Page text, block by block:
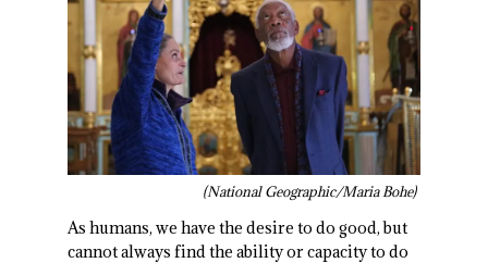
(National Geographic/Maria Bohe)
As humans, we have the desire to do good, but
cannot always find the ability or capacity to do